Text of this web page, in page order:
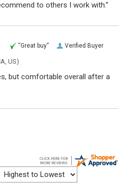
to others I work with.”
Verified Buyer
“Great buy”
US)
but comfortable overall after a